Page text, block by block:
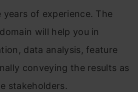
years of experience. The
will help you in
data analysis, feature
conveying the results as
stakeholders.